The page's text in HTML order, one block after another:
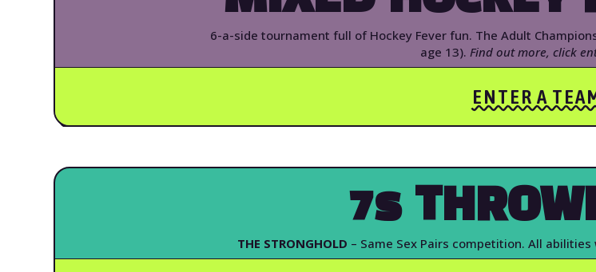
6-a-side tournament full of Hockey Fever fun. The Adult
age 13). Find out more, click
ENTER A
7s
THE STRONGHOLD – Same Sex Pairs competition. All abilities